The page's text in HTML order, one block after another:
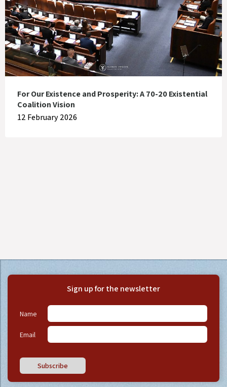
For Our Existence and Prosperity: A 70-20 Existential
Coalition Vision
12 February 2026
Sign up for the newsletter
Name
Email
Subscribe